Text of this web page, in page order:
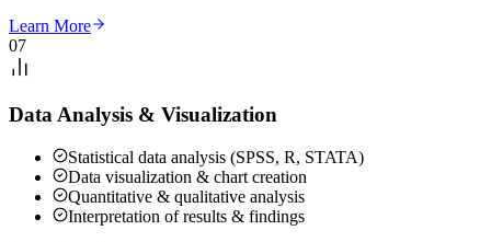
Learn More
07
Data Analysis & Visualization
Statistical data analysis (SPSS, R, STATA)
Data visualization & chart creation
Quantitative & qualitative analysis
Interpretation of results & findings